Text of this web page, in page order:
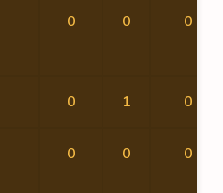
0 0 0
0 1 0
0 0 0